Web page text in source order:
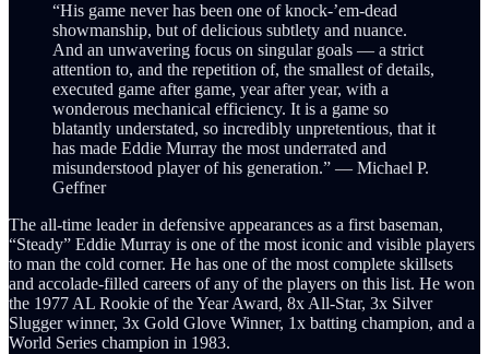
“His game never has been one of knock-’em-dead
showmanship, but of delicious subtlety and nuance.
And an unwavering focus on singular goals — a strict
attention to, and the repetition of, the smallest of details,
executed game after game, year after year, with a
wonderous mechanical efficiency. It is a game so
blatantly understated, so incredibly unpretentious, that it
has made Eddie Murray the most underrated and
misunderstood player of his generation.” — Michael P.
Geffner
The all-time leader in defensive appearances as a first baseman,
“Steady” Eddie Murray is one of the most iconic and visible players
to man the cold corner. He has one of the most complete skillsets
and accolade-filled careers of any of the players on this list. He won
the 1977 AL Rookie of the Year Award, 8x All-Star, 3x Silver
Slugger winner, 3x Gold Glove Winner, 1x batting champion, and a
World Series champion in 1983.